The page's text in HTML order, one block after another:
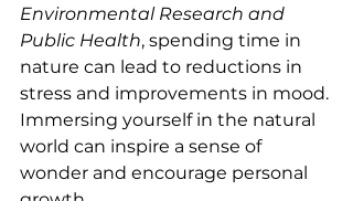
Environmental Research and
Public Health, spending time in
nature can lead to reductions in
stress and improvements in mood.
Immersing yourself in the natural
world can inspire a sense of
wonder and encourage personal